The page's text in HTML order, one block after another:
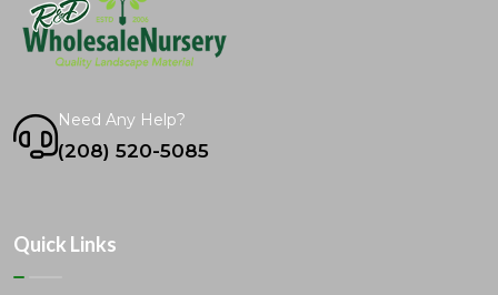
Need Any Help?
(208) 520-5085
Quick Links